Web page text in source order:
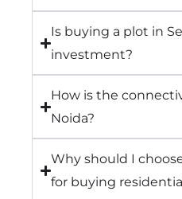
Is buying a plot in
investment?
How is the
Noida?
Why should I
for buying